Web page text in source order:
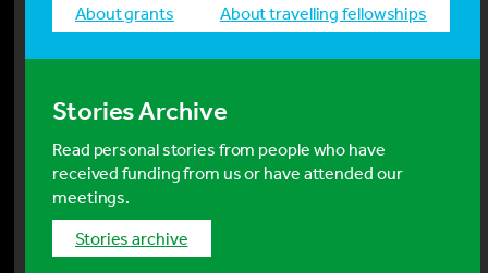
about grants
about travelling fellowships
Stories Archive
Read personal stories from people who have
received funding from us or have attended our
meetings.
stories archive